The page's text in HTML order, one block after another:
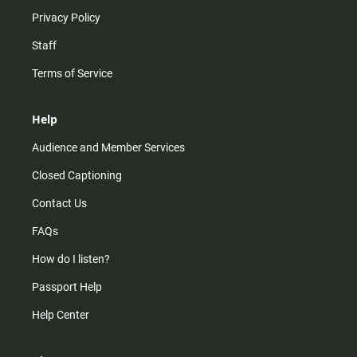
Privacy Policy
Staff
Terms of Service
Help
Audience and Member Services
Closed Captioning
Contact Us
FAQs
How do I listen?
Passport Help
Help Center